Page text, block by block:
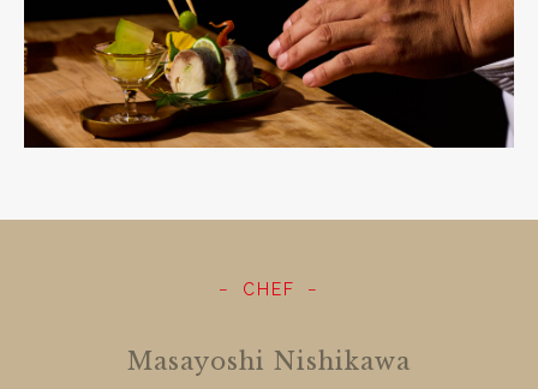
CHEF
Masayoshi Nishikawa